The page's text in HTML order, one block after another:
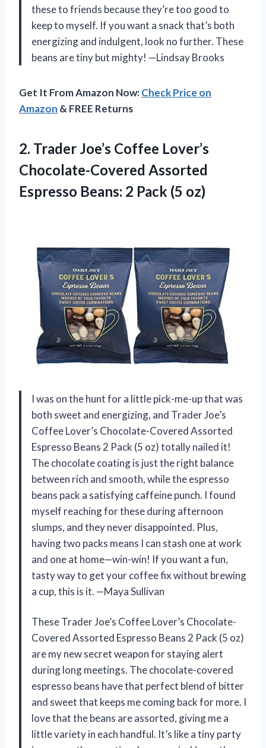
these to friends because they’re too good to
keep to myself. If you want a snack that’s both
energizing and indulgent, look no further. These
beans are tiny but mighty! —Lindsay Brooks
Get It From Amazon Now:Check Price on
Amazon & FREE Returns
2. Trader Joe’s Coffee Lover’s
Chocolate-Covered Assorted
Espresso Beans: 2 Pack (5 oz)
I was on the hunt for a little pick-me-up that was
both sweet and energizing, and Trader Joe’s
Coffee Lover’s Chocolate-Covered Assorted
Espresso Beans 2 Pack (5 oz) totally nailed it!
The chocolate coating is just the right balance
between rich and smooth, while the espresso
beans pack a satisfying caffeine punch. I found
myself reaching for these during afternoon
slumps, and they never disappointed. Plus,
having two packs means I can stash one at work
and one at home—win-win! If you want a fun,
tasty way to get your coffee fix without brewing
a cup, this is it. —Maya Sullivan
These Trader Joe’s Coffee Lover’s Chocolate-
Covered Assorted Espresso Beans 2 Pack (5 oz)
are my new secret weapon for staying alert
during long meetings. The chocolate-covered
espresso beans have that perfect blend of bitter
and sweet that keeps me coming back for more. I
love that the beans are assorted, giving me a
little variety in each handful. It’s like a tiny party